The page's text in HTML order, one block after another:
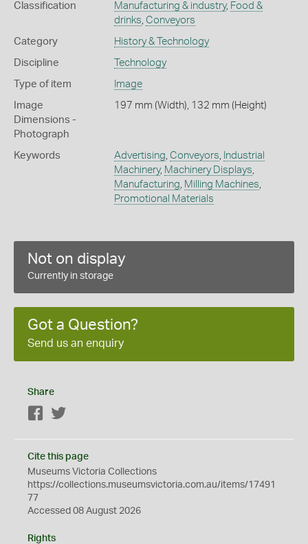
Classification Manufacturing & industry, Food &
drinks, Conveyors
Category History & Technology
Discipline Technology
Type of item Image
Image
Dimensions -
Photograph
197 mm (Width), 132 mm (Height)
Keywords Advertising, Conveyors, Industrial
Machinery, Machinery Displays,
Manufacturing, Milling Machines,
Promotional Materials
Not on display
Currently in storage
Got a Question?
Send us an enquiry
Share
Facebook
Cite this page
Museums Victoria Collections
https://collections.museumsvictoria.com.au/items/17491
77
Accessed 08 August 2026
Rights